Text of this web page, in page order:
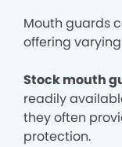
Mouth guards
offering
Stock mouth
readily
they often
protection.